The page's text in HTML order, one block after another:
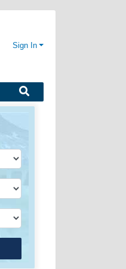
Sign In